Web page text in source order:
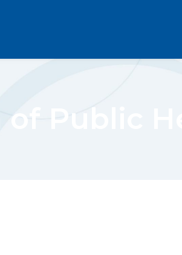
of Public